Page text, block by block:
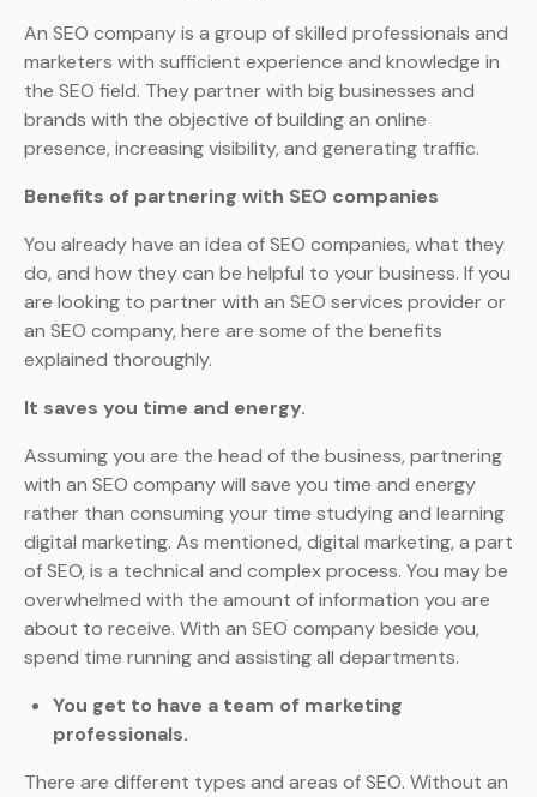
An SEO company is a group of skilled professionals and
marketers with sufficient experience and knowledge in
the SEO field. They partner with big businesses and
brands with the objective of building an online
presence, increasing visibility, and generating traffic.
Benefits of partnering with SEO companies
You already have an idea of SEO companies, what they
do, and how they can be helpful to your business. If you
are looking to partner with an SEO services provider or
an SEO company, here are some of the benefits
explained thoroughly.
It saves you time and energy.
Assuming you are the head of the business, partnering
with an SEO company will save you time and energy
rather than consuming your time studying and learning
digital marketing. As mentioned, digital marketing, a part
of SEO, is a technical and complex process. You may be
overwhelmed with the amount of information you are
about to receive. With an SEO company beside you,
spend time running and assisting all departments.
You get to have a team of marketing
professionals.
There are different types and areas of SEO. Without an